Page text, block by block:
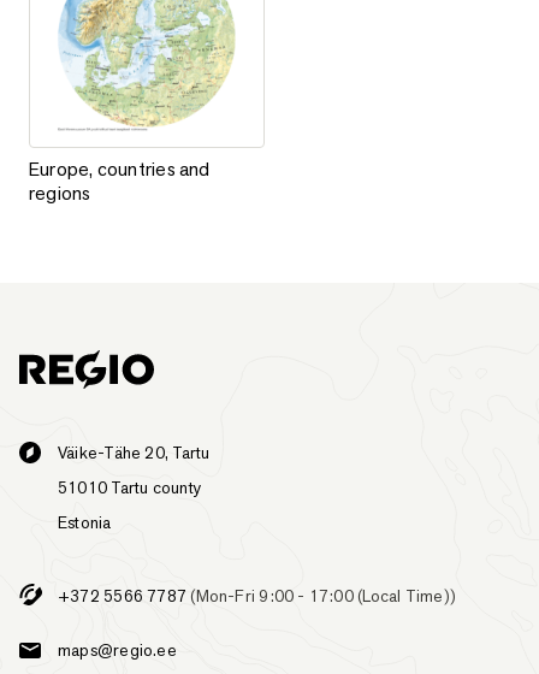
Europe, countries and regions
Europe, countries and
regions
Väike-Tähe 20, Tartu
51010 Tartu county
Estonia
+372 5566 7787 (Mon-Fri 9:00 - 17:00 (Local Time))
maps@regio.ee